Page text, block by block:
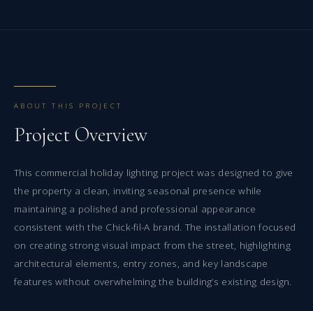
ABOUT THIS PROJECT
Project Overview
This commercial holiday lighting project was designed to give
the property a clean, inviting seasonal presence while
maintaining a polished and professional appearance
consistent with the Chick-fil-A brand. The installation focused
on creating strong visual impact from the street, highlighting
architectural elements, entry zones, and key landscape
features without overwhelming the building’s existing design.